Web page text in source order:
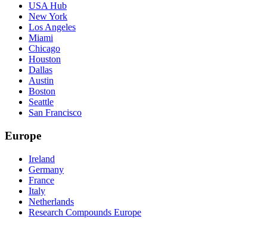
USA Hub
New York
Los Angeles
Miami
Chicago
Houston
Dallas
Austin
Boston
Seattle
San Francisco
Europe
Ireland
Germany
France
Italy
Netherlands
Research Compounds Europe